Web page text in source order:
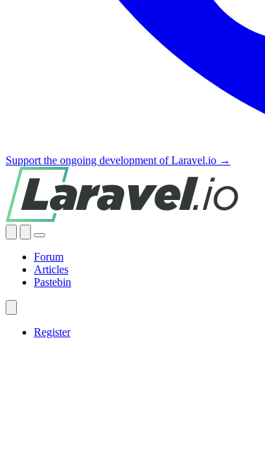
Support the ongoing development of Laravel.io →
Forum
Articles
Pastebin
Register